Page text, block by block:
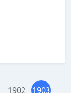
1902 1903